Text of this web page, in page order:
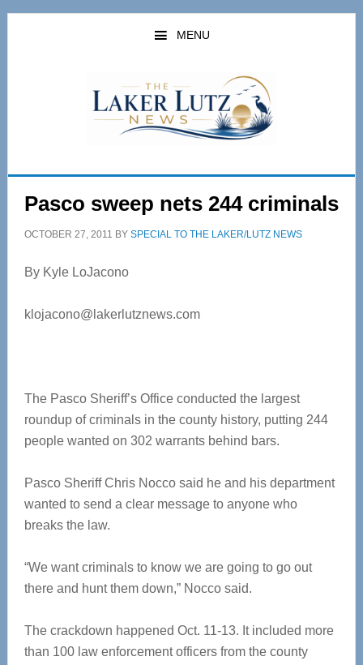
Skip
Skip
MENU
Pasco sweep nets 244 criminals
OCTOBER 27, 2011 BY SPECIAL TO THE LAKER/LUTZ NEWS
By Kyle LoJacono
klojacono@lakerlutznews.com
The Pasco Sheriff’s Office conducted the largest
roundup of criminals in the county history, putting 244
people wanted on 302 warrants behind bars.
Pasco Sheriff Chris Nocco said he and his department
wanted to send a clear message to anyone who
breaks the law.
“We want criminals to know we are going to go out
there and hunt them down,” Nocco said.
The crackdown happened Oct. 11-13. It included more
than 100 law enforcement officers from the county